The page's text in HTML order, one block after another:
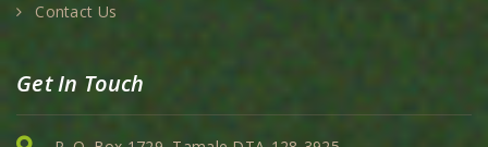
Contact Us
Get In Touch